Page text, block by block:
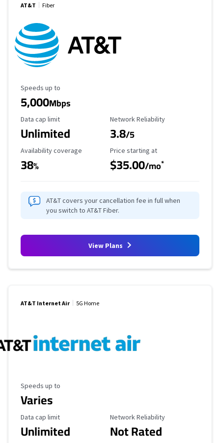
AT&T Fiber
Maximum Speed
Speeds up to
5,000Mbps
Data Cap Limit
Data cap limit
Unlimited
Reliability Rating
Network Reliability
3.8/5
Availability Coverage
Availability coverage
38%
Starting Price
Price starting at
$35.00/mo*
AT&T covers your cancellation fee in full when
you switch to AT&T Fiber.
View Plans
AT&T Internet Air 5G Home
Maximum Speed
Speeds up to
Varies
Data Cap Limit
Data cap limit
Unlimited
Reliability Rating
Network Reliability
Not Rated